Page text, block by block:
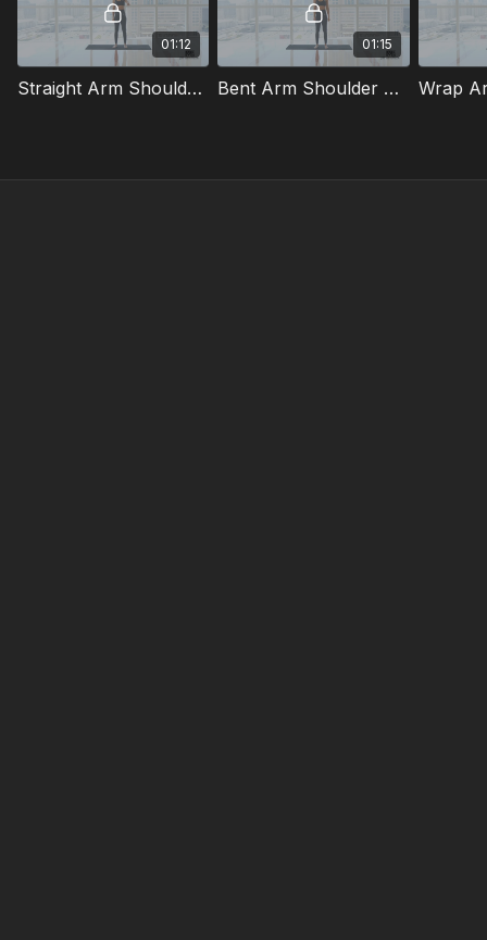
01:12
Straight Arm Shoulder Stretch
01:15
Bent Arm Shoulder Stretch